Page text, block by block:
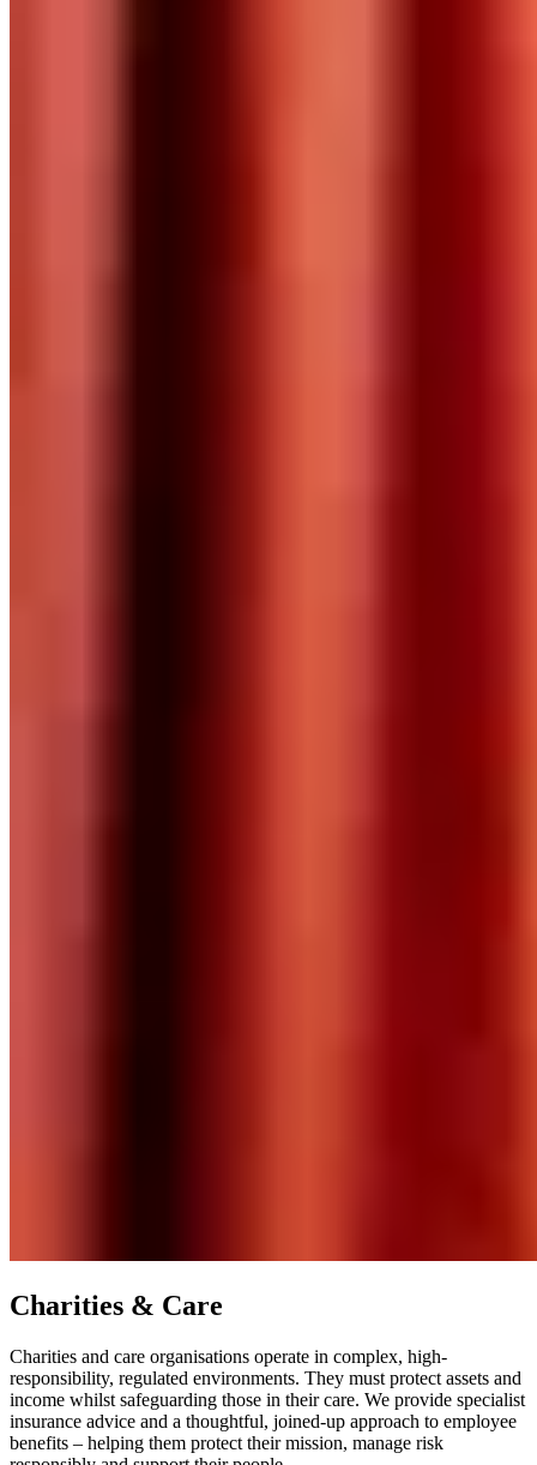
Charities & Care
Charities and care organisations operate in complex, high-
responsibility, regulated environments. They must protect assets and
income whilst safeguarding those in their care. We provide specialist
insurance advice and a thoughtful, joined-up approach to employee
benefits – helping them protect their mission, manage risk